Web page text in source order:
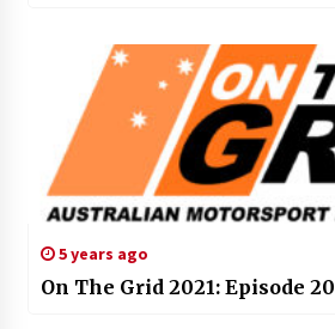
5 years ago
On The Grid 2021: Episode 20